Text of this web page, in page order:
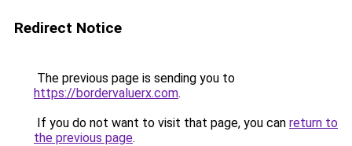
Redirect Notice
The previous page is sending you to
https://bordervaluerx.com.
If you do not want to visit that page, you can return to
the previous page.